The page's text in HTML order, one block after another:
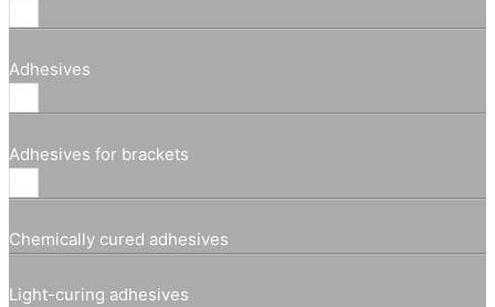
Adhesives
Adhesives for brackets
Chemically cured adhesives
Light-curing adhesives